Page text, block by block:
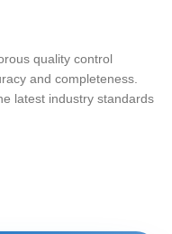
quality control
and completeness.
latest industry standards